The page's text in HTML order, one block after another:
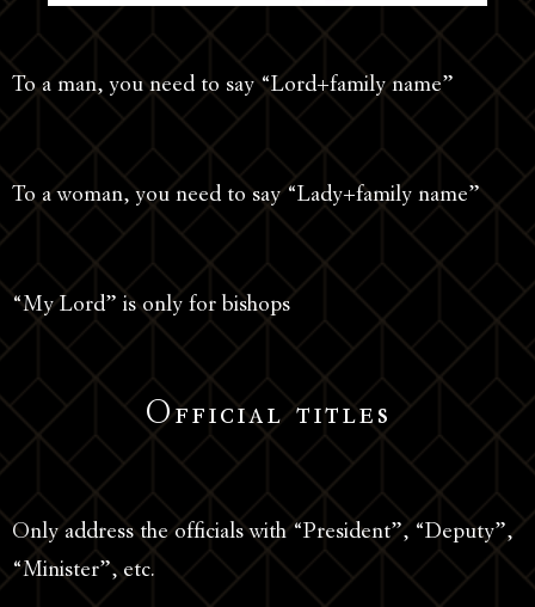
To a man, you need to say “Lord+family name”
To a woman, you need to say “Lady+family name”
“My Lord” is only for bishops
Official titles
Only address the officials with “President”, “Deputy”,
“Minister”, etc.